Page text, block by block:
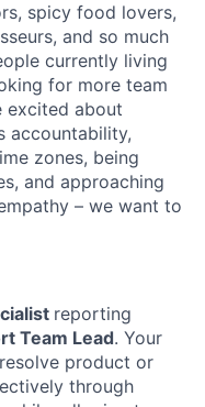
spicy food lovers,
and so much
currently living
for more team
excited about
accountability,
zones, being
and approaching
– we want to
reporting
Team Lead. Your
product or
through